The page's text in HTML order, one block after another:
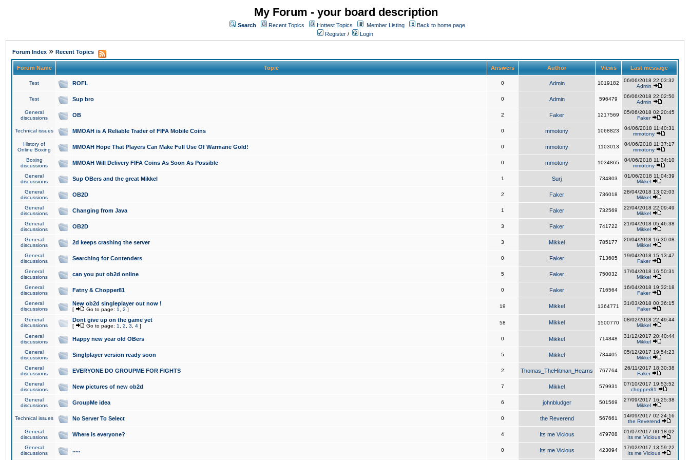
My Forum - your board description
Search Recent Topics Hottest Topics Member Listing
Back to home page
Register / Login
Forum Index » Recent Topics
Forum Name Topic Answers Author Views Last message
Test ROFL 0 Admin 1019182
06/06/2018 22:03:32
Admin
Test Sup bro 0 Admin 596479
06/06/2018 22:02:50
Admin
General
discussions
OB 2 Faker 1217569
05/06/2018 02:20:45
Faker
Technical issues MMOAH is A Reliable Trader of FIFA Mobile Coins 0 mmotony 1068823
04/06/2018 11:40:31
mmotony
History of
Online Boxing
MMOAH Hope That Players Can Make Full Use Of Warmane Gold! 0 mmotony 1103013
04/06/2018 11:37:17
mmotony
Boxing
discussions
MMOAH Will Delivery FIFA Coins As Soon As Possible 0 mmotony 1034865
04/06/2018 11:34:10
mmotony
General
discussions
Sup OBers and the great Mikkel 1 Surj 734803
01/06/2018 11:04:39
Mikkel
General
discussions
OB2D 2 Faker 736018
28/04/2018 13:02:03
Mikkel
General
discussions
Changing from Java 1 Faker 732569
22/04/2018 22:09:49
Mikkel
General
discussions
OB2D 3 Faker 741722
21/04/2018 05:46:38
Mikkel
General
discussions
2d keeps crashing the server 3 Mikkel 785177
20/04/2018 16:30:08
Mikkel
General
discussions
Searching for Contenders 0 Faker 713605
19/04/2018 15:13:47
Faker
General
discussions
can you put ob2d online 5 Faker 750032
17/04/2018 16:50:31
Mikkel
General
discussions
Fatny & Chopper81 0 Faker 716564
16/04/2018 19:32:18
Faker
General
discussions
New ob2d singleplayer out now !
[ Go to page: 1 2 ]
19 Mikkel 1364771
31/03/2018 00:36:15
Faker
General
discussions
Dont give up on the game yet
[ Go to page: 1 2 3 4 ]
58 Mikkel 1500770
08/02/2018 22:49:44
Mikkel
General
discussions
Happy new year old OBers 0 Mikkel 714848
31/12/2017 20:40:44
Mikkel
General
discussions
Singlplayer version ready soon 5 Mikkel 734405
05/12/2017 19:54:23
Mikkel
General
discussions
EVERYONE DO GROUPME FOR FIGHTS 2 Thomas_TheHitman_Hearns 767764
26/11/2017 18:30:38
Faker
General
discussions
New pictures of new ob2d 7 Mikkel 579931
07/10/2017 19:53:52
chopper81
General
discussions
GroupMe idea 6 johnbludger 501569
27/09/2017 16:25:38
Mikkel
Technical issues No Server To Select 0 the Reverend 567661
14/09/2017 02:24:16
the Reverend
General
discussions
Where is everyone? 4 Its me Vicious 479708
01/07/2017 00:18:02
Its me Vicious
General
discussions
..... 0 Its me Vicious 423094
17/02/2017 13:59:22
Its me Vicious